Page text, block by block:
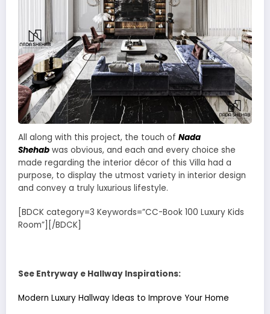
All along with this project, the touch of Nada
Shehab was obvious, and each and every choice she
made regarding the interior décor of this Villa had a
purpose, to display the utmost variety in interior design
and convey a truly luxurious lifestyle.
[BDCK category=3 Keywords=”CC-Book 100 Luxury Kids
Room”][/BDCK]
See Entryway e Hallway Inspirations:
Modern Luxury Hallway Ideas to Improve Your Home